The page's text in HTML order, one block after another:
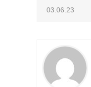
03.06.23